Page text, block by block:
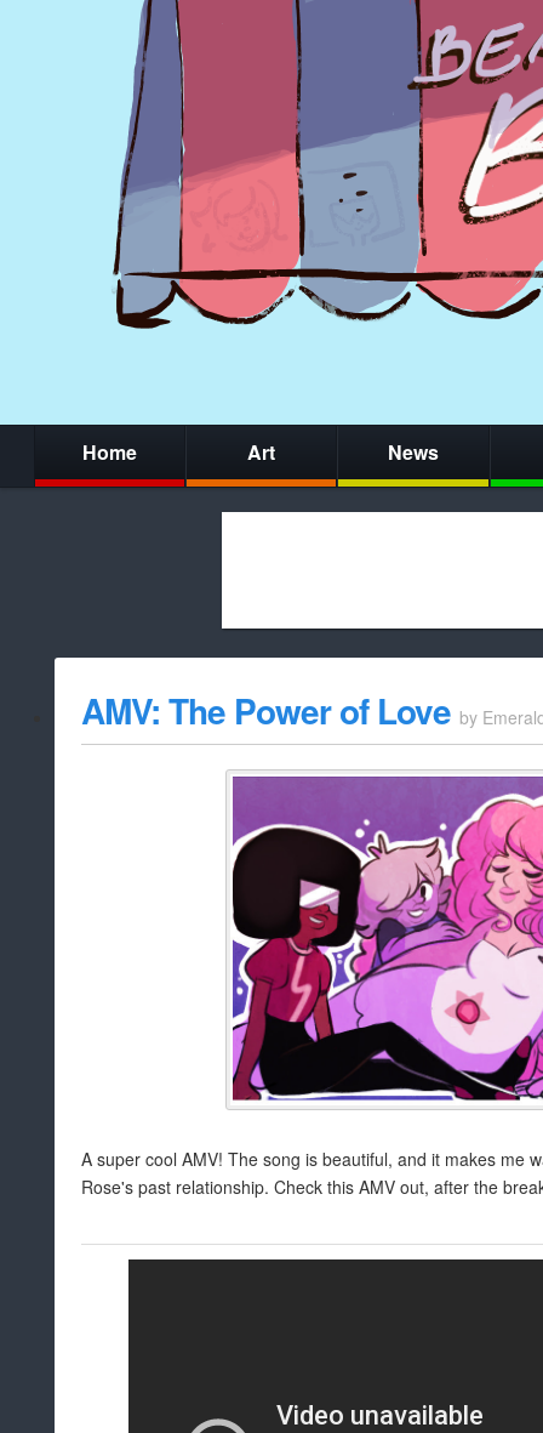
Home Art News
whitelist/
AMV: The Power of Love by
A super cool AMV! The song is beautiful, and it makes me
Rose's past relationship. Check this AMV out, after the